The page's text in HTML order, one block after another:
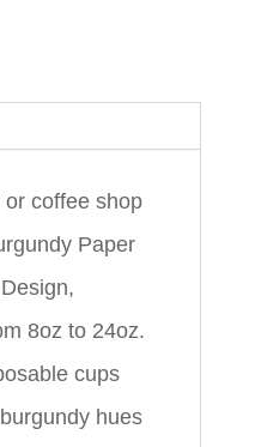
coffee shop
Paper
8oz to 24oz.
cups
hues